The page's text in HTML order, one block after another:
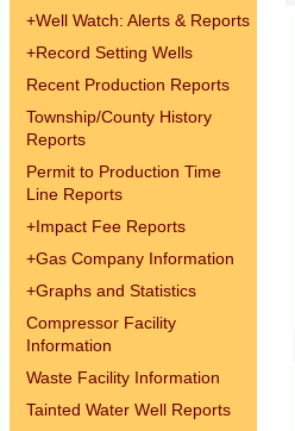
+Well Watch: Alerts & Reports
+Record Setting Wells
Recent Production Reports
Township/County History
Reports
Permit to Production Time
Line Reports
+Impact Fee Reports
+Gas Company Information
+Graphs and Statistics
Compressor Facility
Information
Waste Facility Information
Tainted Water Well Reports